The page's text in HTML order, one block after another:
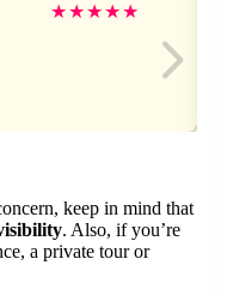
★★★★★
keep in mind that
. Also, if you’re
a private tour or